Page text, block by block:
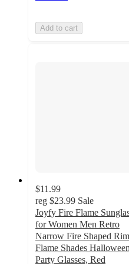
Add to cart
$11.99
reg $23.99 Sale
Joyfy Fire Flame
for Women Men Retro
Narrow Fire Shaped
Flame Shades
Party Glasses, Red